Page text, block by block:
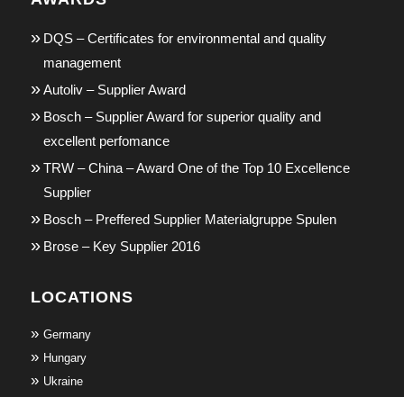
DQS – Certificates for environmental and quality
management
Autoliv – Supplier Award
Bosch – Supplier Award for superior quality and
excellent perfomance
TRW – China – Award One of the Top 10 Excellence
Supplier
Bosch – Preffered Supplier Materialgruppe Spulen
Brose – Key Supplier 2016
LOCATIONS
Germany
Hungary
Ukraine